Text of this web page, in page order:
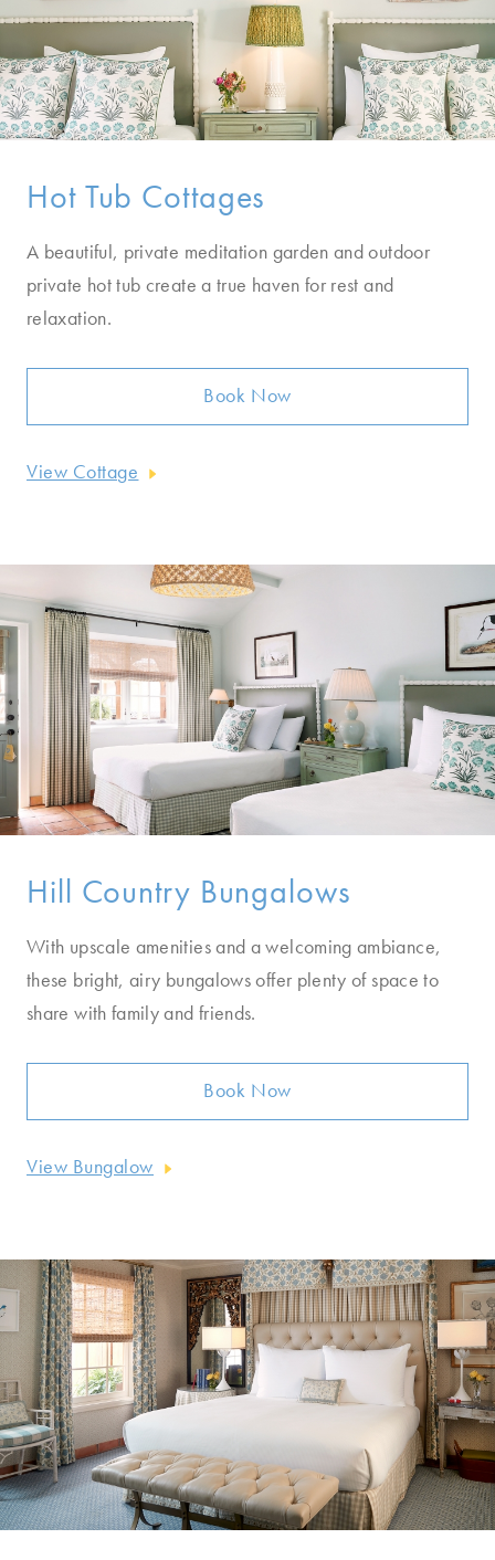
Hot Tub Cottages
A beautiful, private meditation garden and outdoor
private hot tub create a true haven for rest and
relaxation.
Book Now
View Cottage
Hill Country Bungalows
With upscale amenities and a welcoming ambiance,
these bright, airy bungalows offer plenty of space to
share with family and friends.
Book Now
View Bungalow